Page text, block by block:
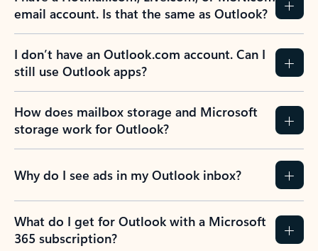
email account. Is that the same as Outlook?
I don’t have an Outlook.com account. Can I
still use Outlook apps?
How does mailbox storage and Microsoft
storage work for Outlook?
Why do I see ads in my Outlook inbox?
What do I get for Outlook with a Microsoft
365 subscription?